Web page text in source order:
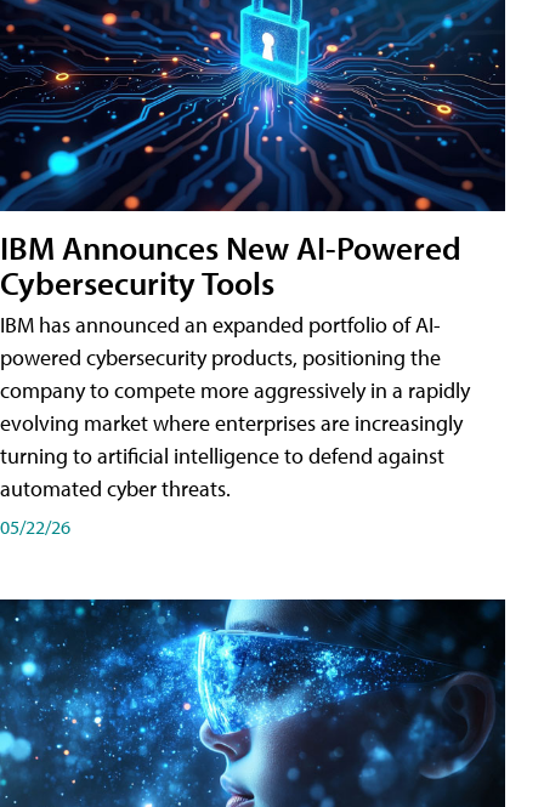
IBM Announces New AI-Powered
Cybersecurity Tools
IBM has announced an expanded portfolio of AI-
powered cybersecurity products, positioning the
company to compete more aggressively in a rapidly
evolving market where enterprises are increasingly
turning to artificial intelligence to defend against
automated cyber threats.
05/22/26